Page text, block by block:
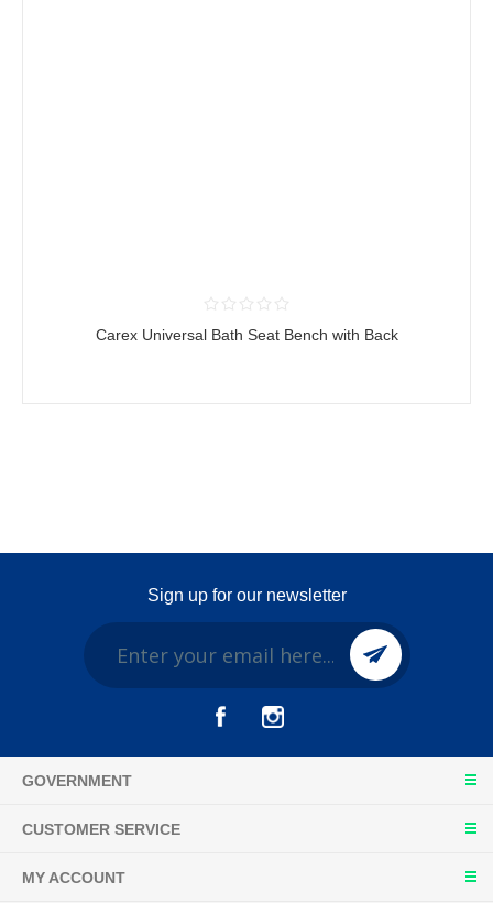
Carex Universal Bath Seat Bench with Back
Sign up for our newsletter
GOVERNMENT
CUSTOMER SERVICE
MY ACCOUNT